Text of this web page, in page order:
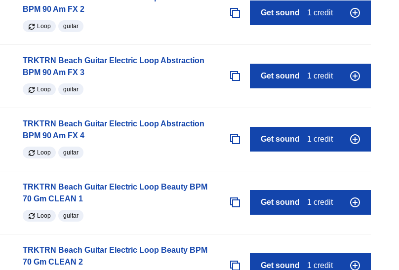
BPM 90 Am FX 2
Loop guitar
Get sound 1 credit
TRKTRN Beach Guitar Electric Loop Abstraction
BPM 90 Am FX 3
Loop guitar
Get sound 1 credit
TRKTRN Beach Guitar Electric Loop Abstraction
BPM 90 Am FX 4
Loop guitar
Get sound 1 credit
TRKTRN Beach Guitar Electric Loop Beauty BPM
70 Gm CLEAN 1
Loop guitar
Get sound 1 credit
TRKTRN Beach Guitar Electric Loop Beauty BPM
70 Gm CLEAN 2
Get sound 1 credit